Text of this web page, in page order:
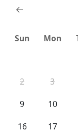
←
Sun Mon
2
3
9
10
16
17